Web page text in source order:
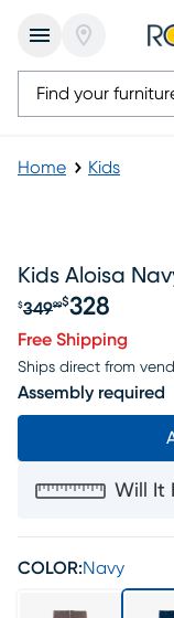
Home Kids
Kids Aloisa
Original price
$34999$328
Free Shipping
Ships direct from
Assembly required
Will It
COLOR:Navy